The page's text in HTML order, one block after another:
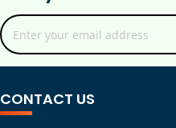
CONTACT US